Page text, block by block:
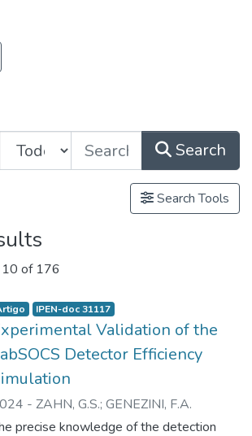
Search
Search Tools
of 176
IPEN-doc 31117
Validation of the
Detector Efficiency
- ZAHN, G.S.; GENEZINI, F.A.
precise knowledge of the detection